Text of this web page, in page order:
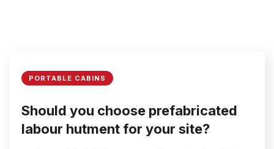
PORTABLE CABINS
Should you choose prefabricated
labour hutment for your site?